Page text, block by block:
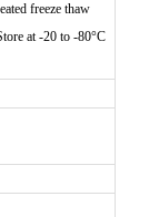
freeze thaw
at -20 to -80°C